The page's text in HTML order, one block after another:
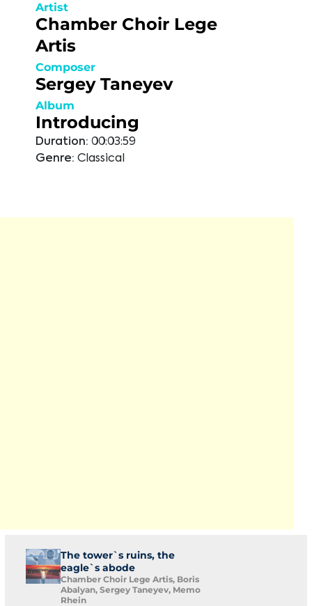
Artist
Chamber Choir Lege
Artis
Composer
Sergey Taneyev
Album
Introducing
Duration: 00:03:59
Genre: Classical
The tower`s ruins, the
eagle`s abode
Chamber Choir Lege Artis, Boris
Abalyan, Sergey Taneyev, Memo
Rhein